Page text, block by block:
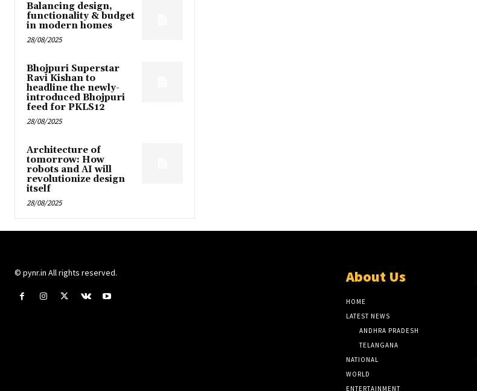
Balancing design,
functionality & budget
in modern homes
28/08/2025
Bhojpuri Superstar
Ravi Kishan to
headline the newly-
introduced Bhojpuri
feed for PKLS12
28/08/2025
Architecture of
tomorrow: How
robots and AI will
revolutionize design
itself
28/08/2025
© pynr.in All rights reserved. About Us
HOME
LATEST NEWS
ANDHRA PRADESH
TELANGANA
NATIONAL
WORLD
ENTERTAINMENT